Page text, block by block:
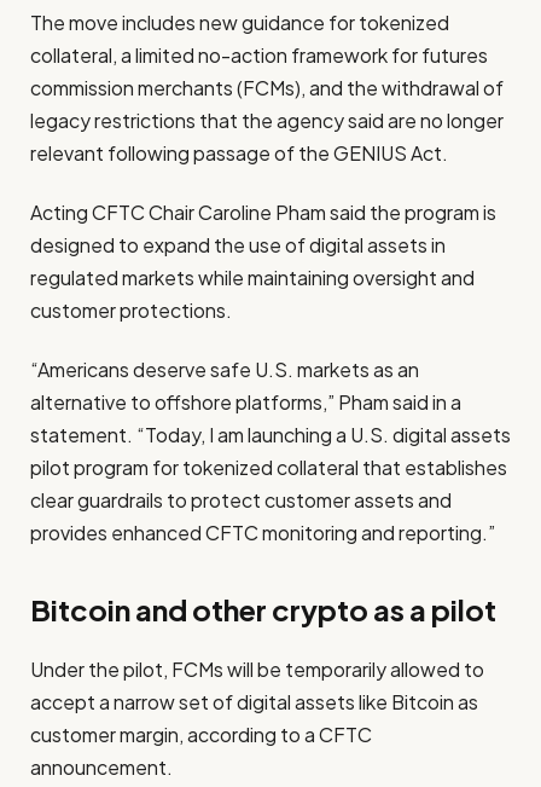
The move includes new guidance for tokenized
collateral, a limited no-action framework for futures
commission merchants (FCMs), and the withdrawal of
legacy restrictions that the agency said are no longer
relevant following passage of the GENIUS Act.
Acting CFTC Chair Caroline Pham said the program is
designed to expand the use of digital assets in
regulated markets while maintaining oversight and
customer protections.
“Americans deserve safe U.S. markets as an
alternative to offshore platforms,” Pham said in a
statement. “Today, I am launching a U.S. digital assets
pilot program for tokenized collateral that establishes
clear guardrails to protect customer assets and
provides enhanced CFTC monitoring and reporting.”
Bitcoin and other crypto as a pilot
Under the pilot, FCMs will be temporarily allowed to
accept a narrow set of digital assets like Bitcoin as
customer margin, according to a CFTC
announcement.